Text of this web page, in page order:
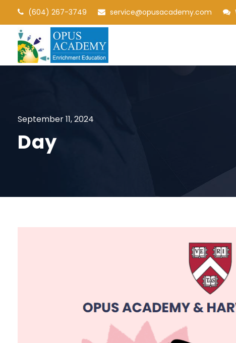
(604) 267-3749 service@opusacademy.com
September 11, 2024
Day